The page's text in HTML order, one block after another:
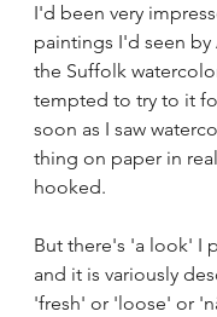
I'd been very
paintings I'd seen by
the Suffolk
tempted to try to it
soon as I saw
thing on paper in
hooked.
But there's 'a look' I
and it is variously
'fresh' or 'loose' or